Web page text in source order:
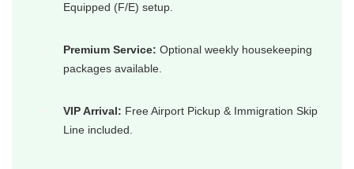
Equipped (F/E) setup.
Premium Service: Optional weekly housekeeping
packages available.
VIP Arrival: Free Airport Pickup & Immigration Skip
Line included.